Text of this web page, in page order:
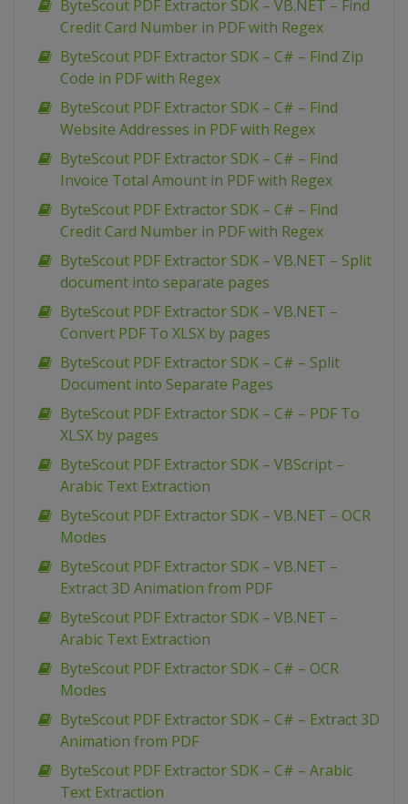
ByteScout PDF Extractor SDK – VB.NET – Find
Credit Card Number in PDF with Regex
ByteScout PDF Extractor SDK – C# – Find Zip
Code in PDF with Regex
ByteScout PDF Extractor SDK – C# – Find
Website Addresses in PDF with Regex
ByteScout PDF Extractor SDK – C# – Find
Invoice Total Amount in PDF with Regex
ByteScout PDF Extractor SDK – C# – Find
Credit Card Number in PDF with Regex
ByteScout PDF Extractor SDK – VB.NET – Split
document into separate pages
ByteScout PDF Extractor SDK – VB.NET –
Convert PDF To XLSX by pages
ByteScout PDF Extractor SDK – C# – Split
Document into Separate Pages
ByteScout PDF Extractor SDK – C# – PDF To
XLSX by pages
ByteScout PDF Extractor SDK – VBScript –
Arabic Text Extraction
ByteScout PDF Extractor SDK – VB.NET – OCR
Modes
ByteScout PDF Extractor SDK – VB.NET –
Extract 3D Animation from PDF
ByteScout PDF Extractor SDK – VB.NET –
Arabic Text Extraction
ByteScout PDF Extractor SDK – C# – OCR
Modes
ByteScout PDF Extractor SDK – C# – Extract 3D
Animation from PDF
ByteScout PDF Extractor SDK – C# – Arabic
Text Extraction